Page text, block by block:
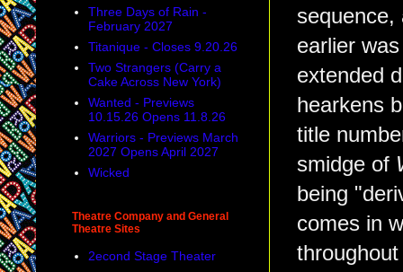
sequence,
earlier
extended
hearkens
title
smidge of
being
comes in
Three Days of Rain -
February 2027
Titanique - Closes 9.20.26
Two Strangers (Carry a
Cake Across New York)
Wanted - Previews
10.15.26 Opens 11.8.26
Warriors - Previews March
2027 Opens April 2027
Wicked
Theatre Company and General
Theatre Sites
2econd Stage Theater